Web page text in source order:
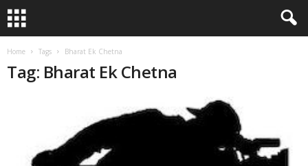
Home Tags Bharat Ek Chetna
Tag: Bharat Ek Chetna